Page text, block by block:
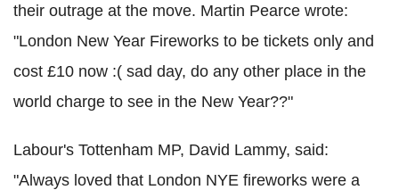
their outrage at the move. Martin Pearce wrote:
"London New Year Fireworks to be tickets only and
cost £10 now :( sad day, do any other place in the
world charge to see in the New Year??"
Labour's Tottenham MP, David Lammy, said:
"Always loved that London NYE fireworks were a